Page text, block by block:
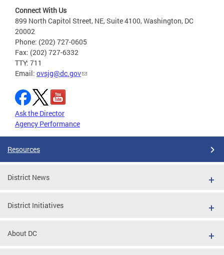
Connect With Us
899 North Capitol Street, NE, Suite 4100, Washington, DC
20002
Phone: (202) 727-0605
Fax: (202) 727-6332
TTY: 711
Email: ovsjg@dc.gov
Ask the Director
Agency Performance
Resources
District News
District Initiatives
About DC